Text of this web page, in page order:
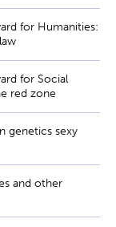
for Humanities:
for Social
red zone
genetics sexy
and other